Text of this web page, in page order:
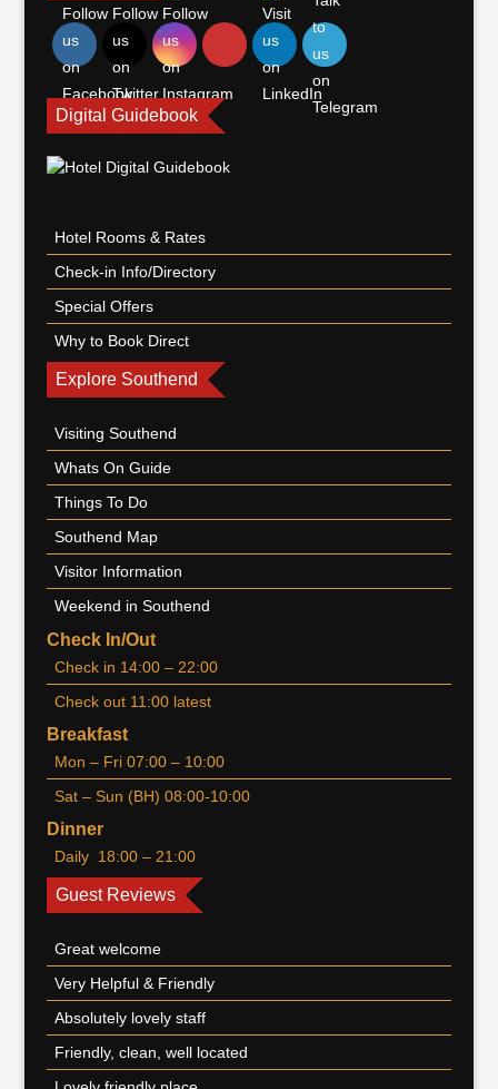
Digital Guidebook
Hotel Rooms & Rates
Check-in Info/Directory
Special Offers
Why to Book Direct
Explore Southend
Visiting Southend
Whats On Guide
Things To Do
Southend Map
Visitor Information
Weekend in Southend
Check In/Out
Check in 14:00 – 22:00
Check out 11:00 latest
Breakfast
Mon – Fri 07:00 – 10:00
Sat – Sun (BH) 08:00-10:00
Dinner
Daily 18:00 – 21:00
Guest Reviews
Great welcome
Very Helpful & Friendly
Absolutely lovely staff
Friendly, clean, well located